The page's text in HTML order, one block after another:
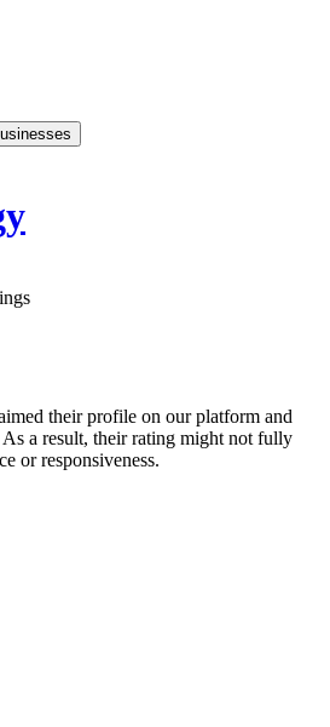
their profile on our platform and
a result, their rating might not fully
or responsiveness.